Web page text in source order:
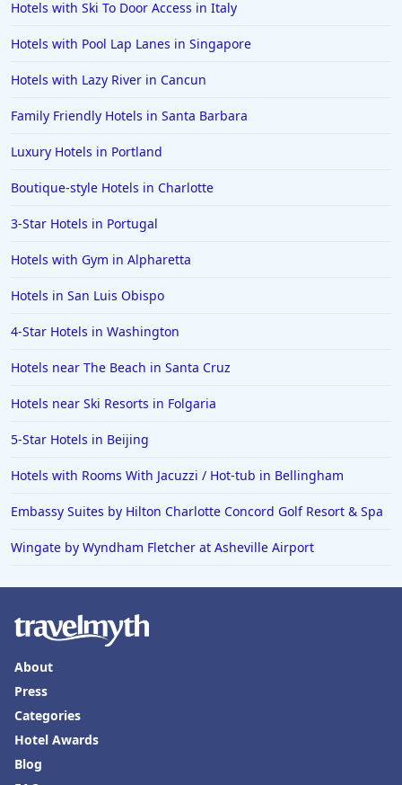
4-Star Hotels in Lahore
4-Star Hotels in Hershey
4-Star Hotels in Fort Worth
Hotels with Ski To Door Access in Italy
Hotels with Pool Lap Lanes in Singapore
Hotels with Lazy River in Cancun
Family Friendly Hotels in Santa Barbara
Luxury Hotels in Portland
Boutique-style Hotels in Charlotte
3-Star Hotels in Portugal
Hotels with Gym in Alpharetta
Hotels in San Luis Obispo
4-Star Hotels in Washington
Hotels near The Beach in Santa Cruz
Hotels near Ski Resorts in Folgaria
5-Star Hotels in Beijing
Hotels with Rooms With Jacuzzi / Hot-tub in Bellingham
Embassy Suites by Hilton Charlotte Concord Golf Resort & Spa
Wingate by Wyndham Fletcher at Asheville Airport
About
Press
Categories
Hotel Awards
Blog